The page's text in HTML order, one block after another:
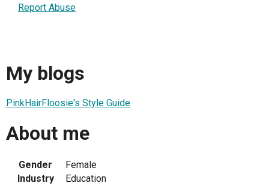
Report Abuse
My blogs
PinkHairFloosie's Style Guide
About me
Gender
Female
Industry
Education